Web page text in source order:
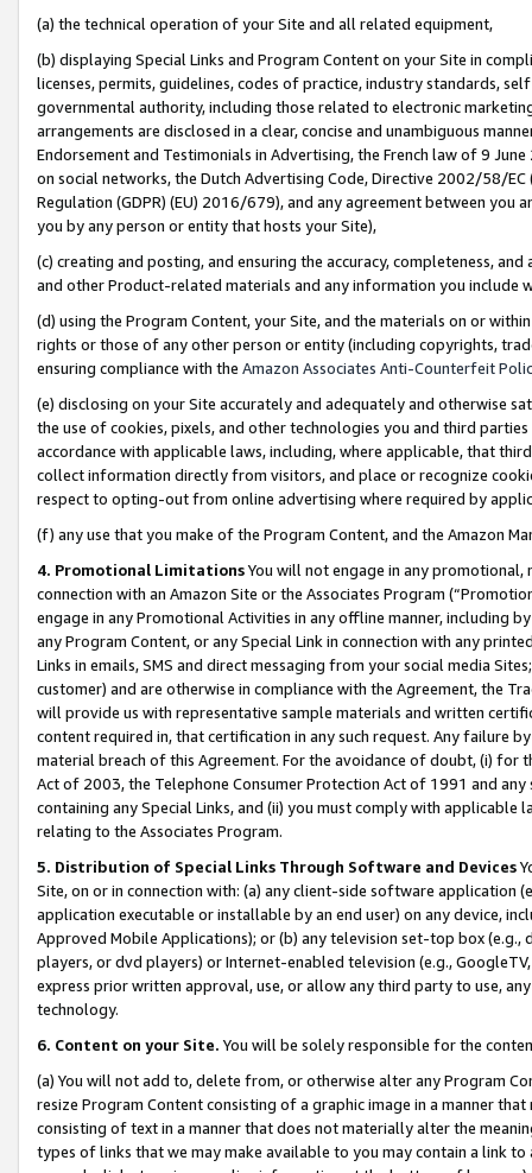
(a) the technical operation of your Site and all related equipment,
(b) displaying Special Links and Program Content on your Site in
licenses, permits, guidelines, codes of practice, industry standards,
governmental authority, including those related to electronic
arrangements are disclosed in a clear, concise and unambiguous
Endorsement and Testimonials in Advertising, the French law of 9
on social networks, the Dutch Advertising Code, Directive 2002/58/
Regulation (GDPR) (EU) 2016/679), and any agreement between
you by any person or entity that hosts your Site),
(c) creating and posting, and ensuring the accuracy, completeness,
and other Product-related materials and any information you include
(d) using the Program Content, your Site, and the materials on or
rights or those of any other person or entity (including copyrights,
ensuring compliance with the Amazon Associates Anti-Counterfeit
(e) disclosing on your Site accurately and adequately and otherwise
the use of cookies, pixels, and other technologies you and third
accordance with applicable laws, including, where applicable, that
collect information directly from visitors, and place or recognize
respect to opting-out from online advertising where required by
(f) any use that you make of the Program Content, and the Amazon
4. Promotional LimitationsYou will not engage in any
connection with an Amazon Site or the Associates Program
engage in any Promotional Activities in any offline manner, including
any Program Content, or any Special Link in connection with any
Links in emails, SMS and direct messaging from your social media
customer) and are otherwise in compliance with the Agreement, the
will provide us with representative sample materials and written
content required in, that certification in any such request. Any failure
material breach of this Agreement. For the avoidance of doubt, (i) for
Act of 2003, the Telephone Consumer Protection Act of 1991 and
containing any Special Links, and (ii) you must comply with
relating to the Associates Program.
5. Distribution of Special Links Through Software and Devices
Site, on or in connection with: (a) any client-side software application
application executable or installable by an end user) on any device,
Approved Mobile Applications); or (b) any television set-top box
players, or dvd players) or Internet-enabled television (e.g.,
express prior written approval, use, or allow any third party to use,
technology.
6. Content on your Site. You will be solely responsible for the
(a) You will not add to, delete from, or otherwise alter any Program
resize Program Content consisting of a graphic image in a manner
consisting of text in a manner that does not materially alter the
types of links that we may make available to you may contain a link